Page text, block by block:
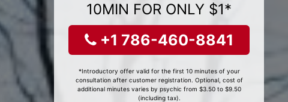
10MIN FOR ONLY $1*
+1 786-460-8841
*Introductory offer valid for the first 10 minutes of your
consultation after customer registration. Optional, cost of
additional minutes varies by psychic from $3.50 to $9.50
(including tax).